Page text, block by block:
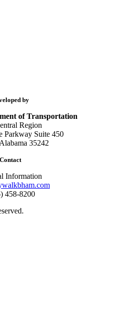
by
of Transportation
Region
Parkway Suite 450
35242
Contact
Information
458-8200